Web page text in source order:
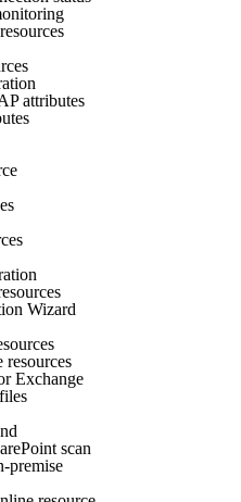
attributes
Wizard
resources
Exchange
scan
premise